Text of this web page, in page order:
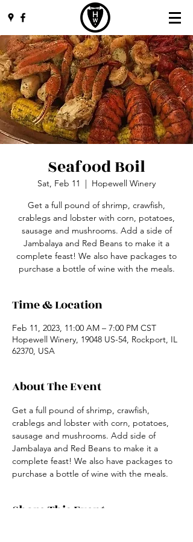
Seafood Boil
Sat, Feb 11
  |
Hopewell Winery
Get a full pound of shrimp, crawfish,
crablegs and lobster with corn, potatoes,
sausage and mushrooms. Add a side of
Jambalaya and Red Beans to make it a
complete feast! We also have packages to
purchase a bottle of wine with the meals.
Time & Location
Feb 11, 2023, 11:00 AM – 7:00 PM CST
Hopewell Winery, 19048 US-54, Rockport, IL
62370, USA
About The Event
Get a full pound of shrimp, crawfish,
crablegs and lobster with corn, potatoes,
sausage and mushrooms. Add side of
Jambalaya and Red Beans to make it a
complete feast! We also have packages to
purchase a bottle of wine with the meals.
Share This Event